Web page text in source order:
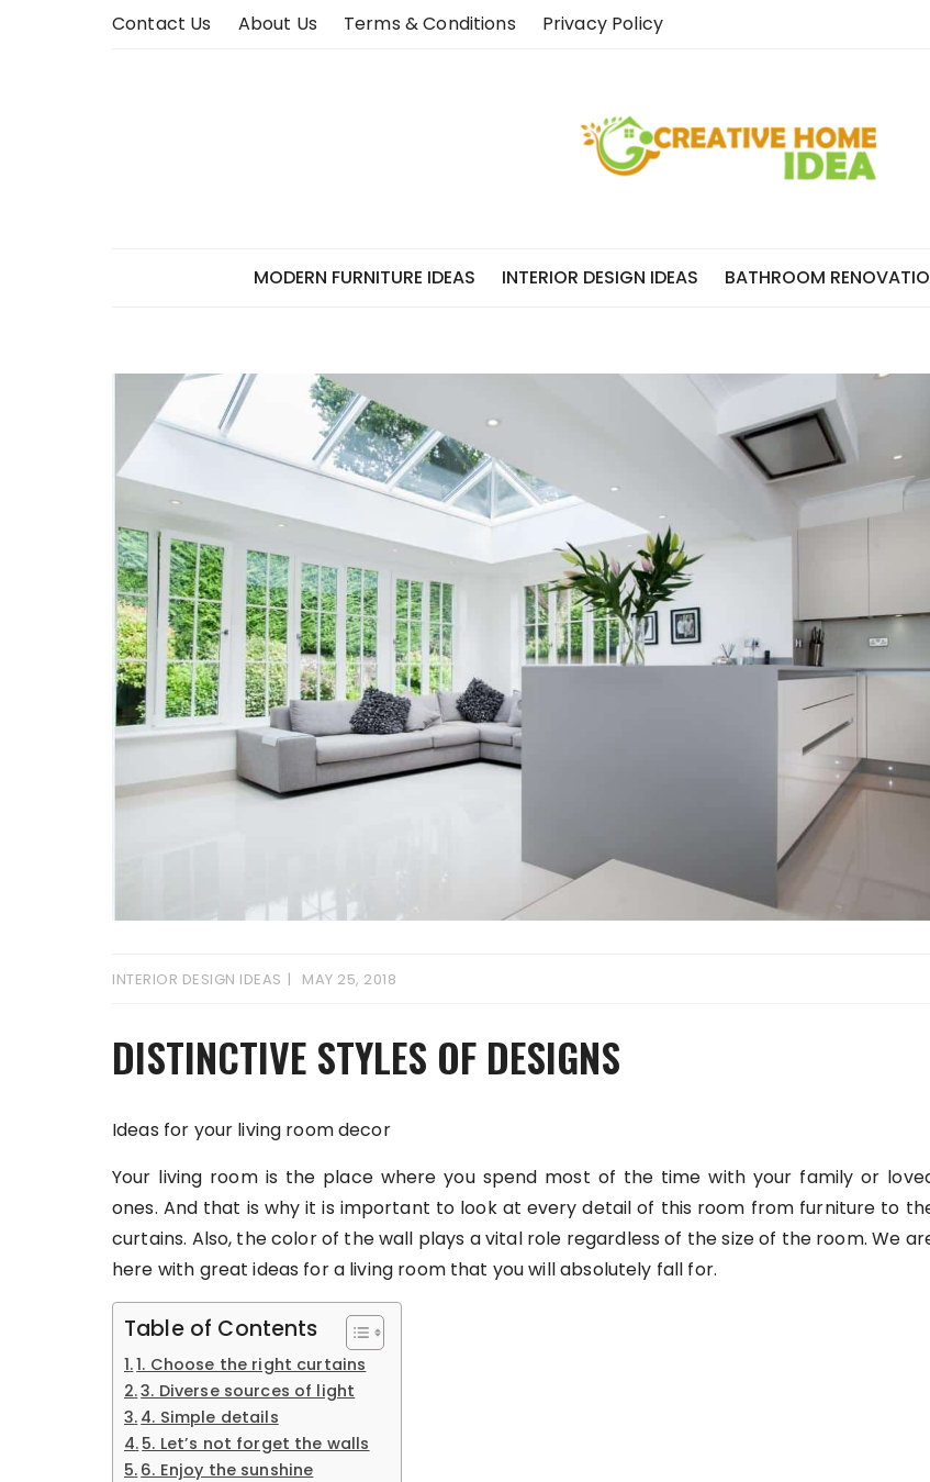
Contact Us About Us Terms & Conditions Privacy Policy
MODERN FURNITURE IDEAS INTERIOR DESIGN IDEAS BATHROOM
INTERIOR DESIGN IDEAS MAY 25, 2018
DISTINCTIVE STYLES OF DESIGNS
Ideas for your living room decor
Your living room is the place where you spend most of the time with your family or
ones. And that is why it is important to look at every detail of this room from furniture to
curtains. Also, the color of the wall plays a vital role regardless of the size of the room. We
here with great ideas for a living room that you will absolutely fall for.
Table of Contents
1. Choose the right curtains
3. Diverse sources of light
4. Simple details
5. Let’s not forget the walls
6. Enjoy the sunshine